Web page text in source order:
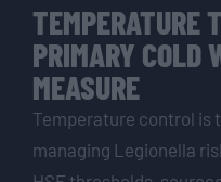
TEMPERATURE
PRIMARY COLD
MEASURE
Temperature control is
managing Legionella